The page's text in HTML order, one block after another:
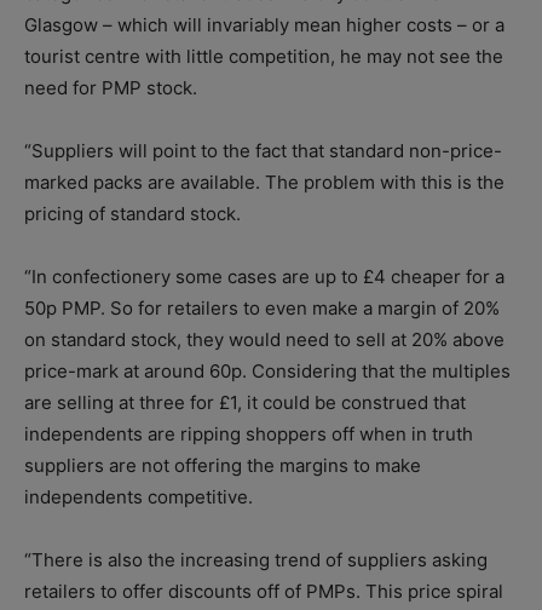
Glasgow – which will invariably mean higher costs – or a
tourist centre with little competition, he may not see the
need for PMP stock.
“Suppliers will point to the fact that standard non-price-
marked packs are available. The problem with this is the
pricing of standard stock.
“In confectionery some cases are up to £4 cheaper for a
50p PMP. So for retailers to even make a margin of 20%
on standard stock, they would need to sell at 20% above
price-mark at around 60p. Considering that the multiples
are selling at three for £1, it could be construed that
independents are ripping shoppers off when in truth
suppliers are not offering the margins to make
independents competitive.
“There is also the increasing trend of suppliers asking
retailers to offer discounts off of PMPs. This price spiral